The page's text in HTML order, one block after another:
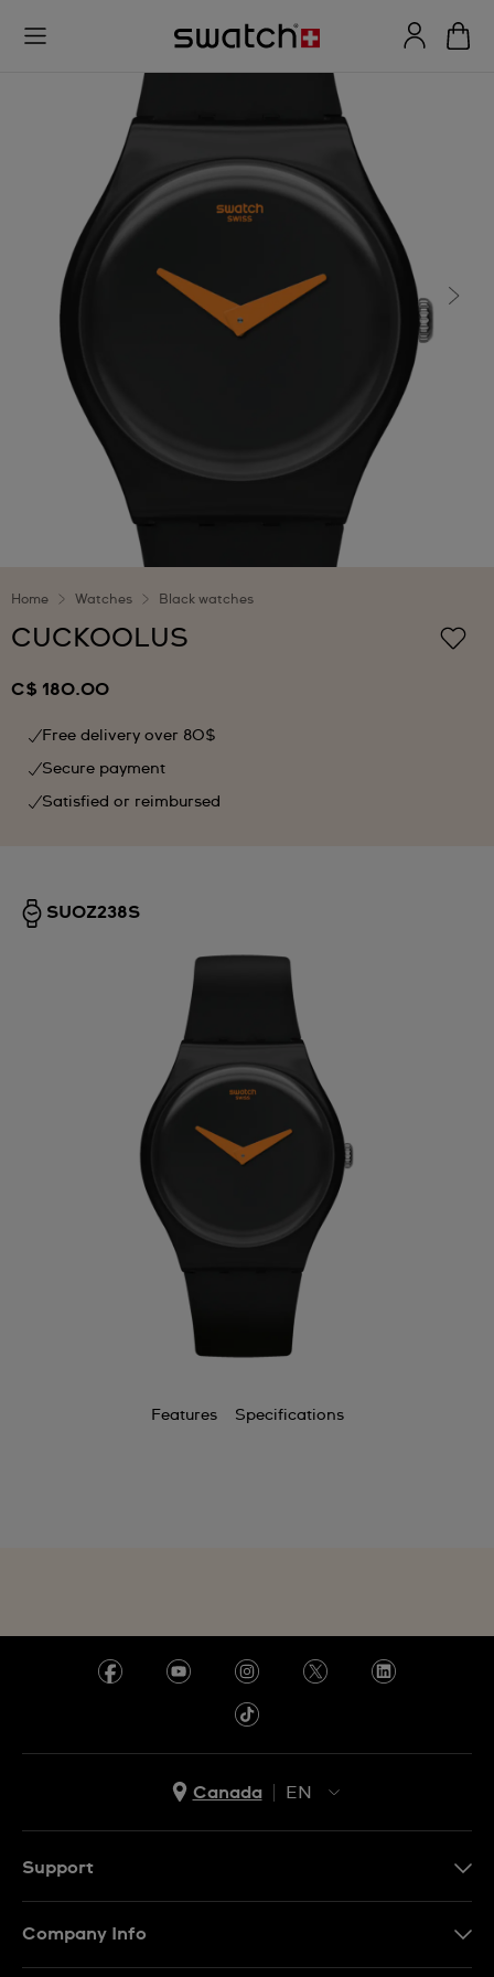
Home Watches Black watches
CUCKOOLUS
C$ 180.00
Free delivery over 80$
Secure payment
Satisfied or reimbursed
SUOZ238S
Features Specifications
Canada
EN
Support
Company Info